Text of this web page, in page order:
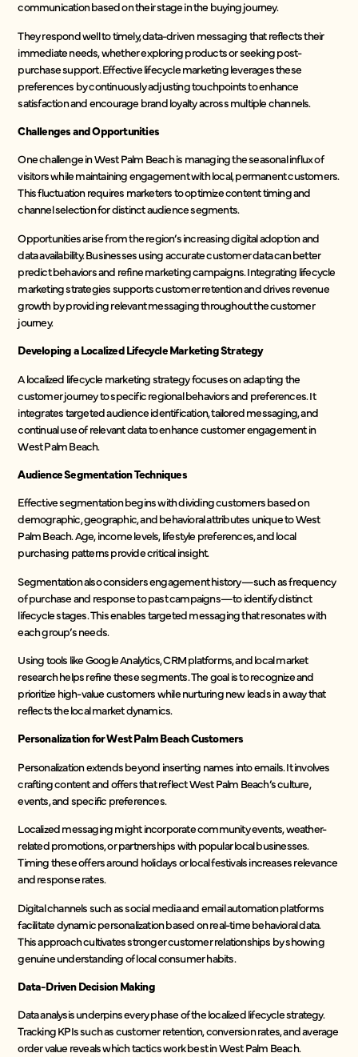
communication based on their stage in the buying journey.
They respond well to timely, data-driven messaging that reflects their
immediate needs, whether exploring products or seeking post-
purchase support. Effective lifecycle marketing leverages these
preferences by continuously adjusting touchpoints to enhance
satisfaction and encourage brand loyalty across multiple channels.
Challenges and Opportunities
One challenge in West Palm Beach is managing the seasonal influx of
visitors while maintaining engagement with local, permanent customers.
This fluctuation requires marketers to optimize content timing and
channel selection for distinct audience segments.
Opportunities arise from the region’s increasing digital adoption and
data availability. Businesses using accurate customer data can better
predict behaviors and refine marketing campaigns. Integrating lifecycle
marketing strategies supports customer retention and drives revenue
growth by providing relevant messaging throughout the customer
journey.
Developing a Localized Lifecycle Marketing Strategy
A localized lifecycle marketing strategy focuses on adapting the
customer journey to specific regional behaviors and preferences. It
integrates targeted audience identification, tailored messaging, and
continual use of relevant data to enhance customer engagement in
West Palm Beach.
Audience Segmentation Techniques
Effective segmentation begins with dividing customers based on
demographic, geographic, and behavioral attributes unique to West
Palm Beach. Age, income levels, lifestyle preferences, and local
purchasing patterns provide critical insight.
Segmentation also considers engagement history—such as frequency
of purchase and response to past campaigns—to identify distinct
lifecycle stages. This enables targeted messaging that resonates with
each group’s needs.
Using tools like Google Analytics, CRM platforms, and local market
research helps refine these segments. The goal is to recognize and
prioritize high-value customers while nurturing new leads in a way that
reflects the local market dynamics.
Personalization for West Palm Beach Customers
Personalization extends beyond inserting names into emails. It involves
crafting content and offers that reflect West Palm Beach’s culture,
events, and specific preferences.
Localized messaging might incorporate community events, weather-
related promotions, or partnerships with popular local businesses.
Timing these offers around holidays or local festivals increases relevance
and response rates.
Digital channels such as social media and email automation platforms
facilitate dynamic personalization based on real-time behavioral data.
This approach cultivates stronger customer relationships by showing
genuine understanding of local consumer habits.
Data-Driven Decision Making
Data analysis underpins every phase of the localized lifecycle strategy.
Tracking KPIs such as customer retention, conversion rates, and average
order value reveals which tactics work best in West Palm Beach.